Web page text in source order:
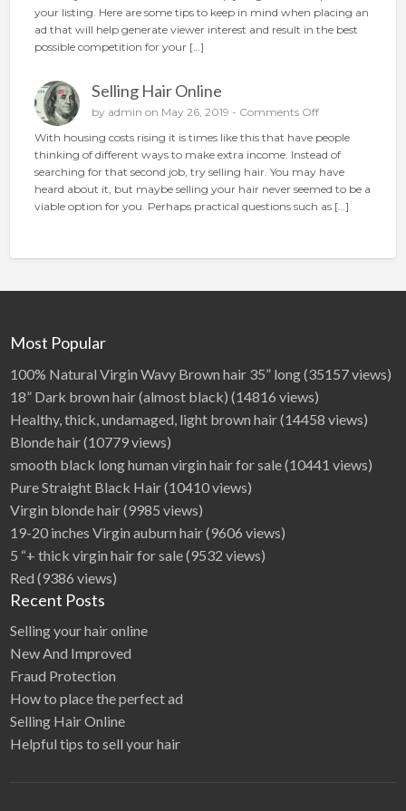
t
i
o
w
t
a
e
t
h
e
p
f
your listing. Here are some tips to keep in mind when placing an
ad that will help generate viewer interest and result in the best
possible competition for your […]
Selling Hair Online
by admin on May 26, 2019 - Comments Offo
S
e
l
l
l
e
With housing costs rising it is times like this that have people
thinking of different ways to make extra income. Instead of
searching for that second job, try selling hair. You may have
heard about it, but maybe selling your hair never seemed to be a
viable option for you. Perhaps practical questions such as […]
Most Popular
100% Natural Virgin Wavy Brown hair 35” long(35157 views)
18” Dark brown hair (almost black) (14816 views)
Healthy, thick, undamaged, light brown hair(14458 views)
Blonde hair(10779 views)
smooth black long human virgin hair for sale(10441 views)
Pure Straight Black Hair(10410 views)
Virgin blonde hair(9985 views)
19-20 inches Virgin auburn hair(9606 views)
5 “+ thick virgin hair for sale(9532 views)
Red (9386 views)
Recent Posts
Selling your hair online
New And Improved
Fraud Protection
How to place the perfect ad
Selling Hair Online
Helpful tips to sell your hair